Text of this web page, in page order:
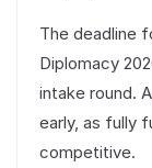
The deadline
Diplomacy
intake round.
early, as fully
competitive.